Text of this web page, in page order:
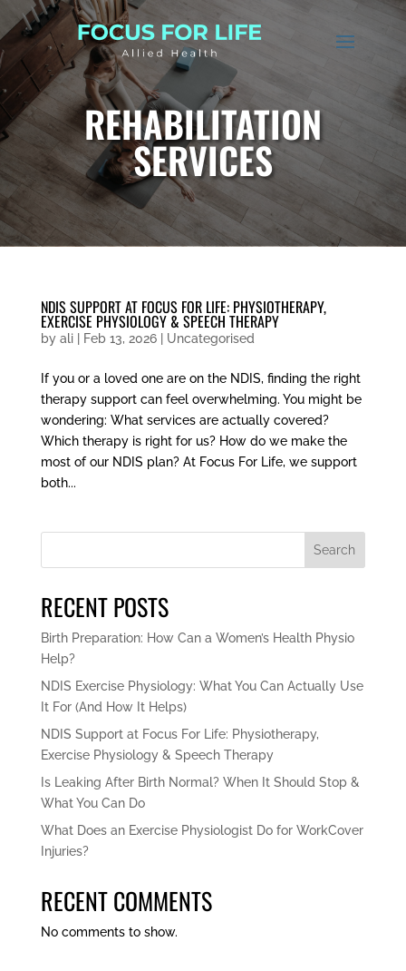
REHABILITATION
SERVICES
NDIS SUPPORT AT FOCUS FOR LIFE: PHYSIOTHERAPY,
EXERCISE PHYSIOLOGY & SPEECH THERAPY
by ali| Feb 13, 2026| Uncategorised
If you or a loved one are on the NDIS, finding the right
therapy support can feel overwhelming. You might be
wondering: What services are actually covered?
Which therapy is right for us? How do we make the
most of our NDIS plan? At Focus For Life, we support
both...
Search
RECENT POSTS
Birth Preparation: How Can a Women’s Health Physio
Help?
NDIS Exercise Physiology: What You Can Actually Use
It For (And How It Helps)
NDIS Support at Focus For Life: Physiotherapy,
Exercise Physiology & Speech Therapy
Is Leaking After Birth Normal? When It Should Stop &
What You Can Do
What Does an Exercise Physiologist Do for WorkCover
Injuries?
RECENT COMMENTS
No comments to show.